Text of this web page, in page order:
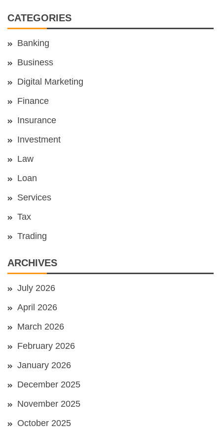
CATEGORIES
Banking
Business
Digital Marketing
Finance
Insurance
Investment
Law
Loan
Services
Tax
Trading
ARCHIVES
July 2026
April 2026
March 2026
February 2026
January 2026
December 2025
November 2025
October 2025